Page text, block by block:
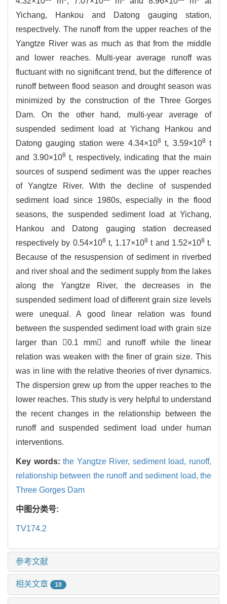
Yichang, Hankou and Datong gauging station,
respectively. The runoff from the upper reaches of the
Yangtze River was as much as that from the middle
and lower reaches. Multi-year average runoff was
fluctuant with no significant trend, but the difference of
runoff between flood season and drought season was
minimized by the construction of the Three Gorges
Dam. On the other hand, multi-year average of
suspended sediment load at Yichang Hankou and
Datong gauging station were 4.34×108t, 3.59×108t
and 3.90×108t, respectively, indicating that the main
sources of suspend sediment was the upper reaches
of Yangtze River. With the decline of suspended
sediment load since 1980s, especially in the flood
seasons, the suspended sediment load at Yichang,
Hankou and Datong gauging station decreased
respectively by 0.54×108t, 1.17×108 t and 1.52×108t.
Because of the resuspension of sediment in riverbed
and river shoal and the sediment supply from the lakes
along the Yangtze River, the decreases in the
suspended sediment load of different grain size levels
were unequal. A good linear relation was found
between the suspended sediment load with grain size
larger than 0.1 mm and runoff while the linear
relation was weaken with the finer of grain size. This
was in line with the relative theories of river dynamics.
The dispersion grew up from the upper reaches to the
lower reaches. This study is very helpful to understand
the recent changes in the relationship between the
runoff and suspended sediment load under human
interventions.
Key words:the Yangtze River, sediment load, runoff,
relationship between the runoff and sediment load, the
Three Gorges Dam
中图分类号:
TV174.2
参考文献
相关文章 10